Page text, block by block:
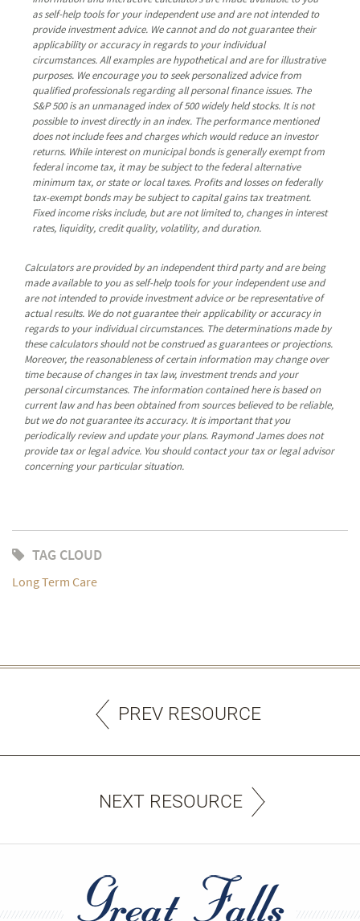
as self-help tools for your independent use and are not intended to
provide investment advice. We cannot and do not guarantee their
applicability or accuracy in regards to your individual
circumstances. All examples are hypothetical and are for illustrative
purposes. We encourage you to seek personalized advice from
qualified professionals regarding all personal finance issues. The
S&P 500 is an unmanaged index of 500 widely held stocks. It is not
possible to invest directly in an index. The performance mentioned
does not include fees and charges which would reduce an investor
returns. While interest on municipal bonds is generally exempt from
federal income tax, it may be subject to the federal alternative
minimum tax, or state or local taxes. Profits and losses on federally
tax-exempt bonds may be subject to capital gains tax treatment.
Fixed income risks include, but are not limited to, changes in interest
rates, liquidity, credit quality, volatility, and duration.
Calculators are provided by an independent third party and are being
made available to you as self-help tools for your independent use and
are not intended to provide investment advice or be representative of
actual results. We do not guarantee their applicability or accuracy in
regards to your individual circumstances. The determinations made by
these calculators should not be construed as guarantees or projections.
Moreover, the reasonableness of certain information may change over
time because of changes in tax law, investment trends and your
personal circumstances. The information contained here is based on
current law and has been obtained from sources believed to be reliable,
but we do not guarantee its accuracy. It is important that you
periodically review and update your plans. Raymond James does not
provide tax or legal advice. You should contact your tax or legal advisor
concerning your particular situation.
TAG CLOUD
Long Term Care
PREV RESOURCE
NEXT RESOURCE